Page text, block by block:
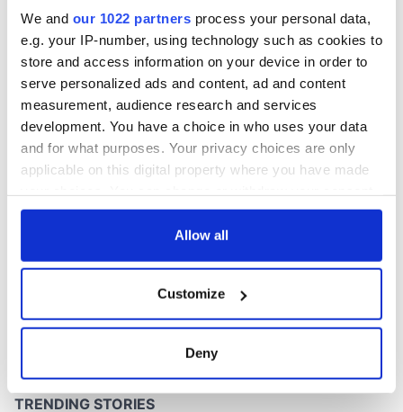
We and our 1022 partners process your personal data,
e.g. your IP-number, using technology such as cookies to
store and access information on your device in order to
serve personalized ads and content, ad and content
measurement, audience research and services
development. You have a choice in who uses your data
and for what purposes. Your privacy choices are only
applicable on this digital property where you have made
any time from the Cookie Declaration or by clicking on
Collect information about your geographical
location which can be accurate to within several
Allow all
Customize
Deny
don’t
COMMENTS